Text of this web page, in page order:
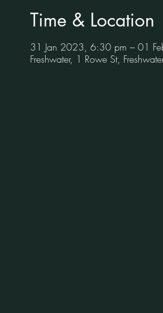
Time & Location
31 Jan 2023, 6:30 pm – 01
Freshwater, 1 Rowe St,